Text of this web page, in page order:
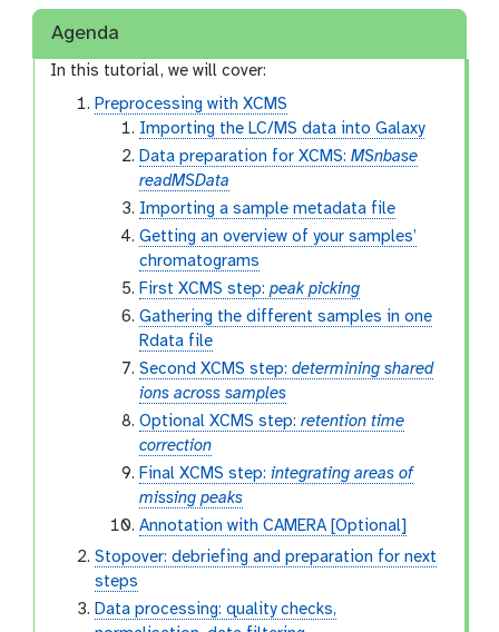
Agenda
In this tutorial, we will cover:
Preprocessing with XCMS
Importing the LC/MS data into Galaxy
Data preparation for XCMS:MSnbase
readMSData
Importing a sample metadata file
Getting an overview of your samples’
chromatograms
First XCMS step:peak picking
Gathering the different samples in one
Rdata file
Second XCMS step:determining shared
ions across samples
Optional XCMS step:retention time
correction
Final XCMS step:integrating areas of
missing peaks
Annotation with CAMERA [Optional]
Stopover: debriefing and preparation for next
steps
Data processing: quality checks,